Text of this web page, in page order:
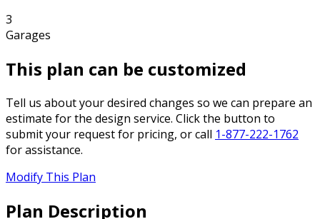
3
Garages
This plan can be customized
Tell us about your desired changes so we can prepare an
estimate for the design service. Click the button to
submit your request for pricing, or call 1-877-222-1762
for assistance.
Modify This Plan
Plan Description